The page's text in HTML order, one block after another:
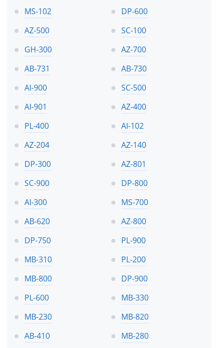
MS-102
DP-600
AZ-500
SC-100
GH-300
AZ-700
AB-731
AB-730
AI-900
SC-500
AI-901
AZ-400
PL-400
AI-102
AZ-204
AZ-140
DP-300
AZ-801
SC-900
DP-800
AI-300
MS-700
AB-620
AZ-800
DP-750
PL-900
MB-310
PL-200
MB-800
DP-900
PL-600
MB-330
MB-230
MB-820
AB-410
MB-280